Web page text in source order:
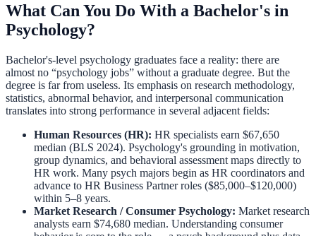
What Can You Do With a Bachelor's in
Psychology?
Bachelor's-level psychology graduates face a reality: there are
almost no “psychology jobs” without a graduate degree. But the
degree is far from useless. Its emphasis on research methodology,
statistics, abnormal behavior, and interpersonal communication
translates into strong performance in several adjacent fields:
Human Resources (HR): HR specialists earn $67,650
median (BLS 2024). Psychology's grounding in motivation,
group dynamics, and behavioral assessment maps directly to
HR work. Many psych majors begin as HR coordinators and
advance to HR Business Partner roles ($85,000–$120,000)
within 5–8 years.
Market Research / Consumer Psychology: Market research
analysts earn $74,680 median. Understanding consumer